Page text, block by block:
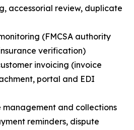
accessorial review, duplicate
(FMCSA authority
verification)
invoicing (invoice
portal and EDI
management and collections
reminders, dispute